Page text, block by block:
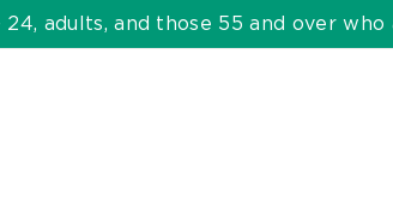
24, adults, and those 55 and over